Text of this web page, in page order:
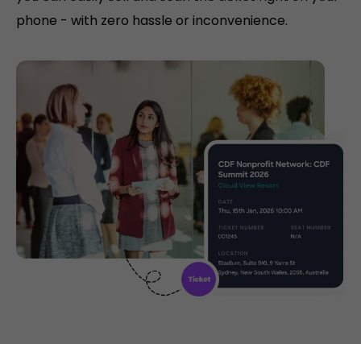
phone - with zero hassle or inconvenience.